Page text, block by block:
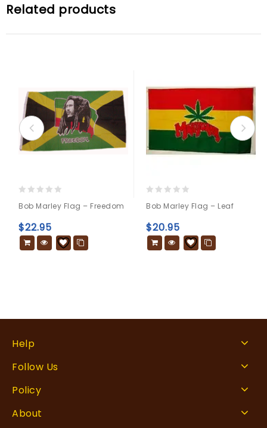
Related products
out
of
5
Bob Marley Flag – Freedom
$22.95
out
of
5
Bob Marley Flag – Leaf
$20.95
Help
Follow Us
Policy
About